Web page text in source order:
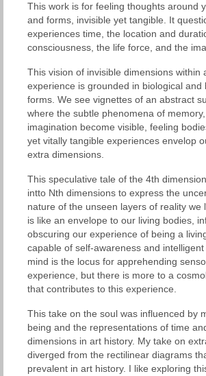
This work is for feeling thoughts around
and forms, invisible yet tangible. It
experiences time, the location and
consciousness, the life force, and the
This vision of invisible dimensions within
experience is grounded in biological and
forms. We see vignettes of an abstract
where the subtle phenomena of
imagination become visible, feeling
yet vitally tangible experiences envelop
extra dimensions.
This speculative tale of the 4th
intto Nth dimensions to express the
nature of the unseen layers of reality we
is like an envelope to our living bodies,
obscuring our experience of being a
capable of self-awareness and
mind is the locus for apprehending
experience, but there is more to a
that contributes to this experience.
This take on the soul was influenced by
being and the representations of time
dimensions in art history. My take on
diverged from the rectilinear diagrams
prevalent in art history. I like exploring